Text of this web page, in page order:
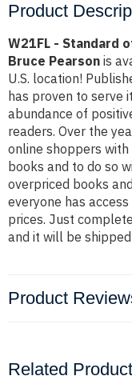
Product
W21FL - Standard
Bruce Pearson is
U.S. location!
has proven to serve
abundance of
readers. Over the
online shoppers
books and to do so
overpriced books
everyone has
prices. Just
and it will be
Product
Related